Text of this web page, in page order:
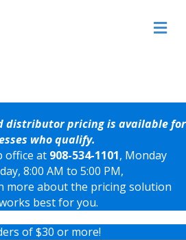
distributor pricing is available for
who qualify.
office at 908-534-1101, Monday
8:00 AM to 5:00 PM,
more about the pricing solution
best for you.
of $30 or more!